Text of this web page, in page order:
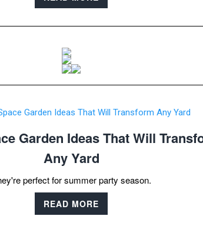
Garden Ideas That Will
Any Yard
perfect for summer party season.
READ MORE